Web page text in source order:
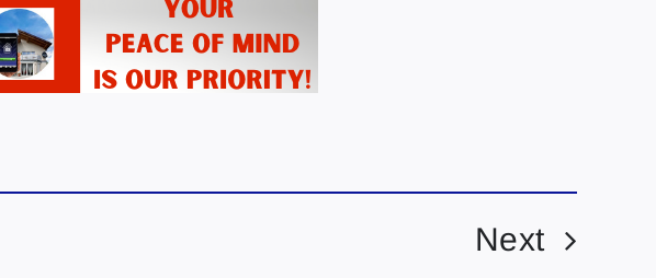
Next